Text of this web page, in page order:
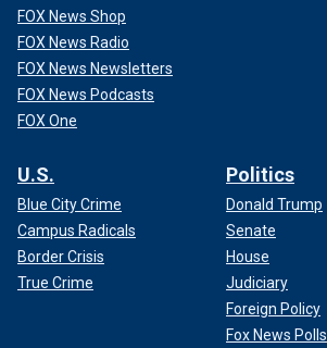
FOX News Shop
FOX News Radio
FOX News Newsletters
FOX News Podcasts
FOX One
U.S.
Blue City Crime
Campus Radicals
Border Crisis
True Crime
Politics
Donald Trump
Senate
House
Judiciary
Foreign Policy
Fox News Polls